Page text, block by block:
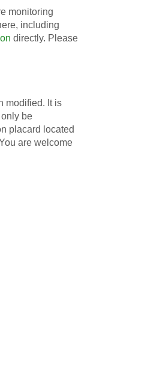
monitoring
including
directly. Please
modified. It is
be
placard located
are welcome